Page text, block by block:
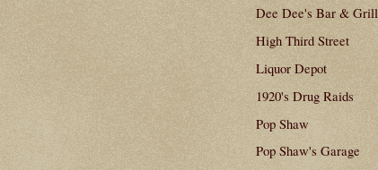
Dee Dee's Bar & Grill
High Third Street
Liquor Depot
1920's Drug Raids
Pop Shaw
Pop Shaw's Garage